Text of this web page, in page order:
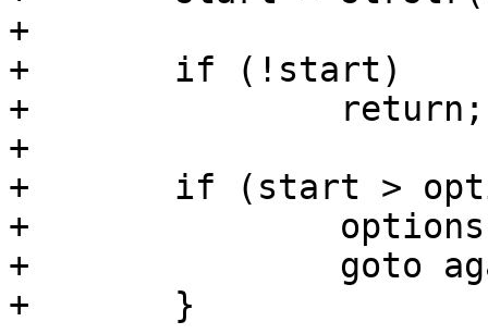
+
+	if (!start)
+		return;
+
+	if (start > options && start[-1] != ',') {
+		options = start;
+		goto again;
+	}